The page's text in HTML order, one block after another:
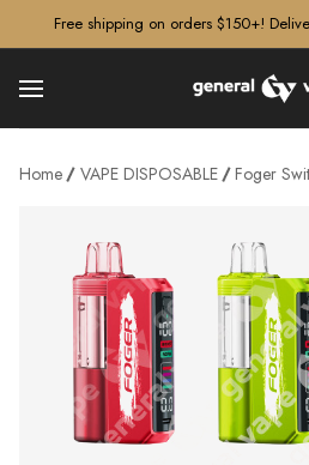
Free shipping on orders $150+!
Home VAPE DISPOSABLE Foger